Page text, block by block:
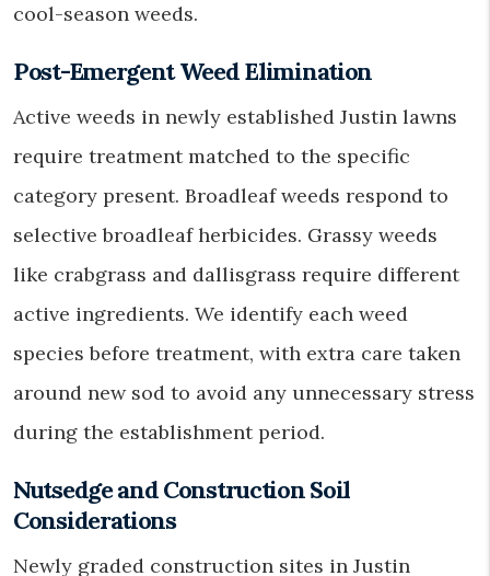
cool-season weeds.
Post-Emergent Weed Elimination
Active weeds in newly established Justin lawns
require treatment matched to the specific
category present. Broadleaf weeds respond to
selective broadleaf herbicides. Grassy weeds
like crabgrass and dallisgrass require different
active ingredients. We identify each weed
species before treatment, with extra care taken
around new sod to avoid any unnecessary stress
during the establishment period.
Nutsedge and Construction Soil
Considerations
Newly graded construction sites in Justin